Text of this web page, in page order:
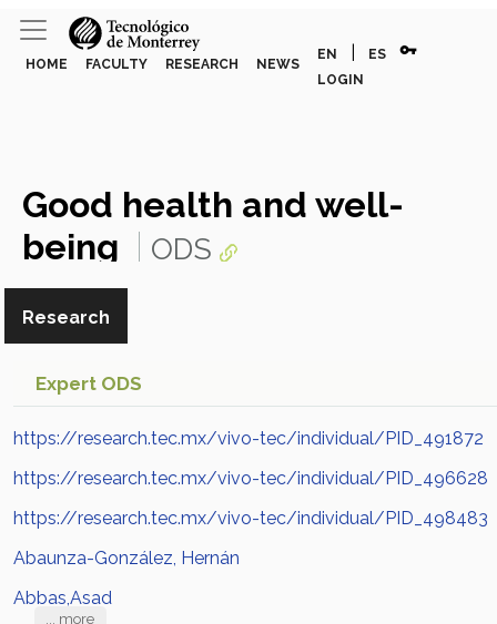
HOME FACULTY RESEARCH NEWS
EN ES vpn_key
LOGIN
Good health and well-
being
ODS
Research
Expert ODS
https://research.tec.mx/vivo-tec/individual/PID_491872
https://research.tec.mx/vivo-tec/individual/PID_496628
https://research.tec.mx/vivo-tec/individual/PID_498483
Abaunza-González, Hernán
Abbas,Asad
... more